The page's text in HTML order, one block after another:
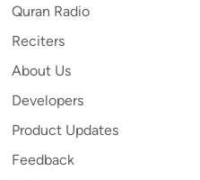
Quran Radio
Reciters
About Us
Developers
Product Updates
Feedback